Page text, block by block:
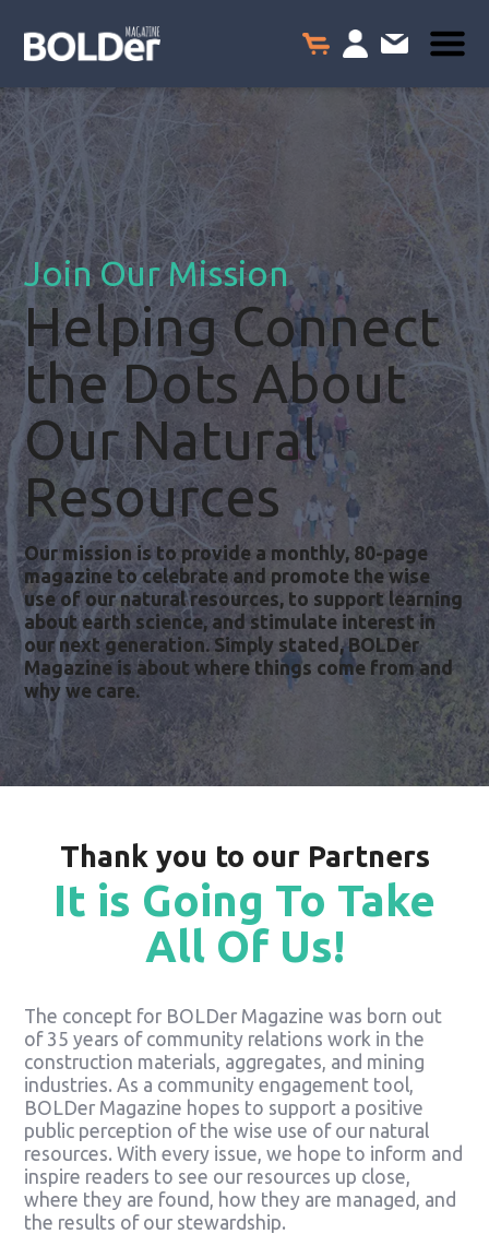
Join Our Mission
Helping Connect
the Dots About
Our Natural
Resources
Our mission is to provide a monthly, 80-page
magazine to celebrate and promote the wise
use of our natural resources, to support learning
about earth science, and stimulate interest in
our next generation. Simply stated, BOLDer
Magazine is about where things come from and
why we care.
Thank you to our Partners
It is Going To Take
All Of Us!
The concept for BOLDer Magazine was born out
of 35 years of community relations work in the
construction materials, aggregates, and mining
industries. As a community engagement tool,
BOLDer Magazine hopes to support a positive
public perception of the wise use of our natural
resources. With every issue, we hope to inform and
inspire readers to see our resources up close,
where they are found, how they are managed, and
the results of our stewardship.